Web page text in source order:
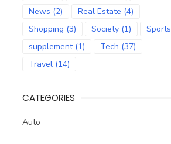
News (2) Real Estate (4)
Shopping (3) Society (1) Sports
supplement(1) Tech (37)
Travel (14)
CATEGORIES
Auto